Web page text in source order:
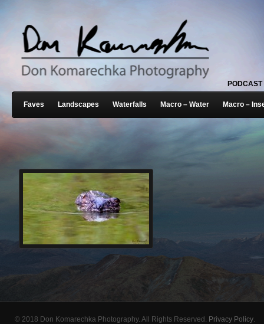
PODCAST
Faves Landscapes Waterfalls Macro – Water Macro –
© 2018 Don Komarechka Photography. All Rights Reserved. Privacy Policy